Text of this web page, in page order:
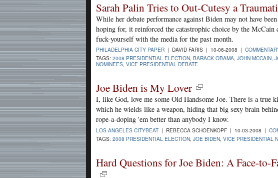
Sarah Palin Tries to Out-Cutesy a
While her debate performance against Biden may not have
hoping for, it reinforced the catastrophic choice by the McCain
fuck-yourself with the media for the past month.
PHILADELPHIA CITY PAPER | DAVID FARIS | 10-06-2008 |
TAGS: 2008 PRESIDENTIAL ELECTION, BARACK OBAMA, JOHN MCCAIN,
NOMINEES, VICE PRESIDENTIAL DEBATE
Joe Biden is My Lover
I, like God, love me some Old Handsome Joe. There is a true
which he wields like a weapon, hiding that big sexy brain
rope-a-doping 'em better than anybody I know.
LOS ANGELES CITYBEAT | REBECCA SCHOENKOPF | 10-03-2008 |
TAGS: 2008 PRESIDENTIAL ELECTION JOE BIDEN VICE PRESIDENTIAL
Hard Questions for Joe Biden: A Face-to-